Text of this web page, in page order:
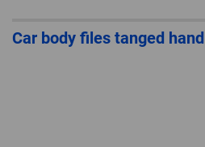
Car body files tanged hand